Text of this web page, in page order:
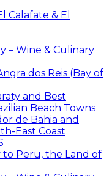
Calafate & El
– Wine & Culinary
dos Reis (Bay of
and Best
Beach Towns
de Bahia and
East Coast
Peru, the Land of